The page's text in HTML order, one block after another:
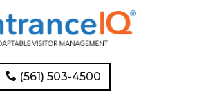
(561) 503-4500